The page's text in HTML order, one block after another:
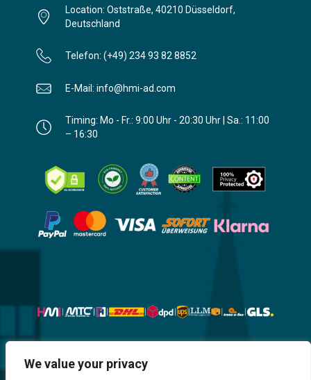
We value your privacy
Location: Oststraße, 40210 Düsseldorf,
Deutschland
Telefon: (+49) 234 93 82 8852
E-Mail: info@hmi-ad.com
Timing: Mo - Fr.: 9:00 Uhr - 20:30 Uhr | Sa.: 11:00
– 16:30
Website, Design, Content & Graphic